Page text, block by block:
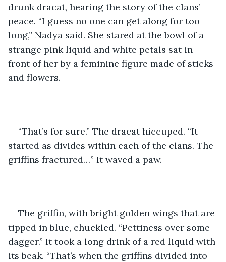
drunk dracat, hearing the story of the clans’
peace. “I guess no one can get along for too
long,” Nadya said. She stared at the bowl of a
strange pink liquid and white petals sat in
front of her by a feminine figure made of sticks
and flowers.
“That’s for sure.” The dracat hiccuped. “It
started as divides within each of the clans. The
griffins fractured…” It waved a paw.
The griffin, with bright golden wings that are
tipped in blue, chuckled. “Pettiness over some
dagger.” It took a long drink of a red liquid with
its beak. “That’s when the griffins divided into